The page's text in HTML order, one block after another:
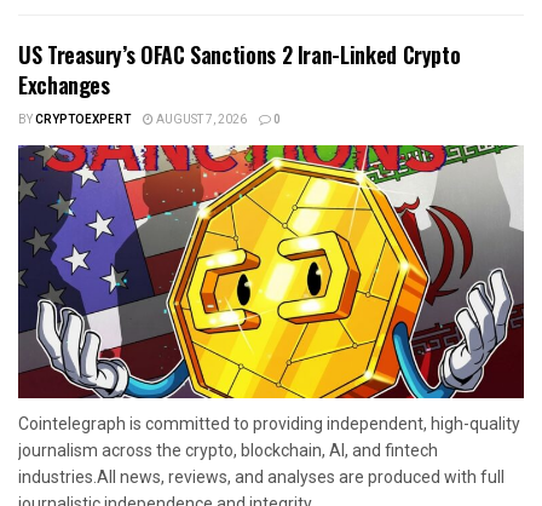
US Treasury’s OFAC Sanctions 2 Iran-Linked Crypto
Exchanges
BYCRYPTOEXPERT AUGUST 7, 2026 0
Cointelegraph is committed to providing independent, high-quality
journalism across the crypto, blockchain, AI, and fintech
industries.All news, reviews, and analyses are produced with full